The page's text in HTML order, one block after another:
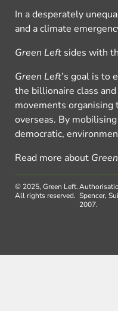
In a desperately
and a climate
Green Left sides with
Green Left’s goal is to
the billionaire class
movements
overseas. By
democratic,
Read more about
© 2025, Green Left.
All rights reserved. Spencer,
2007.